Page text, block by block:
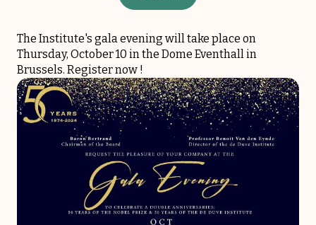
The Institute's gala evening will take place on
Thursday, October 10 in the Dome Eventhall in
Brussels. Register now !